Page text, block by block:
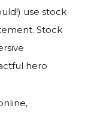
use stock
Stock
hero